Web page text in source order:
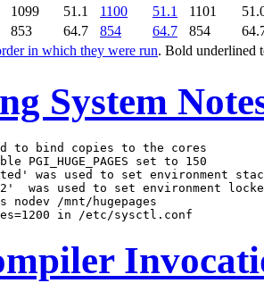
in which they were run. Bold underlined
1099 51.1 1100 51.1 1101
853 64.7 854 64.7 854
System
to bind copies to the cores
PGI_HUGE_PAGES set to 150
was used to set environment
was used to set environment
/mnt/hugepages